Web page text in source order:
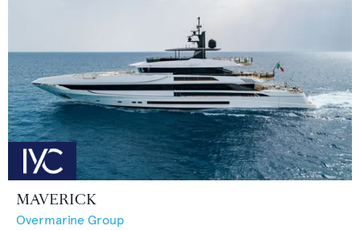
MAVERICK
Overmarine Group